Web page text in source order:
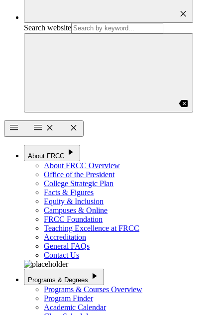
close
Search website
backspace
menu
menu close close
About FRCC play_arrow
About FRCC Overview
Office of the President
College Strategic Plan
Facts & Figures
Equity & Inclusion
Campuses & Online
FRCC Foundation
Teaching Excellence at FRCC
Accreditation
General FAQs
Contact Us
Programs & Degrees play_arrow
Programs & Courses Overview
Program Finder
Academic Calendar